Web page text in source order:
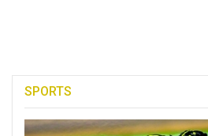
SPORTS